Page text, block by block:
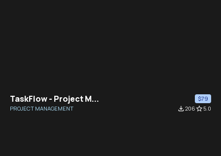
TaskFlow - Project M...
$79
PROJECT MANAGEMENT
file_download206star_border5.0